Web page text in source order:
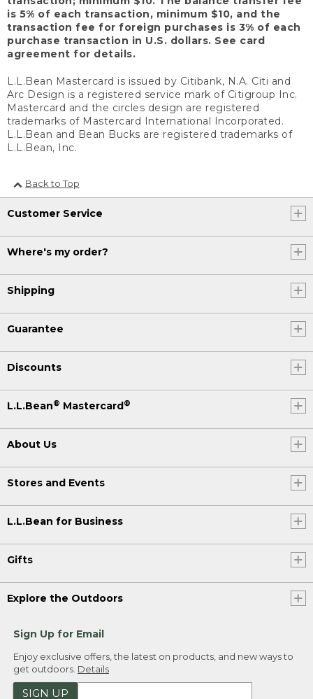
is 5% of each transaction, minimum $10, and the
transaction fee for foreign purchases is 3% of each
purchase transaction in U.S. dollars. See card
agreement for details.
L.L.Bean Mastercard is issued by Citibank, N.A. Citi and
Arc Design is a registered service mark of Citigroup Inc.
Mastercard and the circles design are registered
trademarks of Mastercard International Incorporated.
L.L.Bean and Bean Bucks are registered trademarks of
L.L.Bean, Inc.
Back to Top
Customer Service
Where's my order?
Shipping
Guarantee
Discounts
L.L.Bean® Mastercard®
About Us
Stores and Events
L.L.Bean for Business
Gifts
Explore the Outdoors
Sign Up for Email
Enjoy exclusive offers, the latest on products, and new ways to
get outdoors. Details
SIGN UP